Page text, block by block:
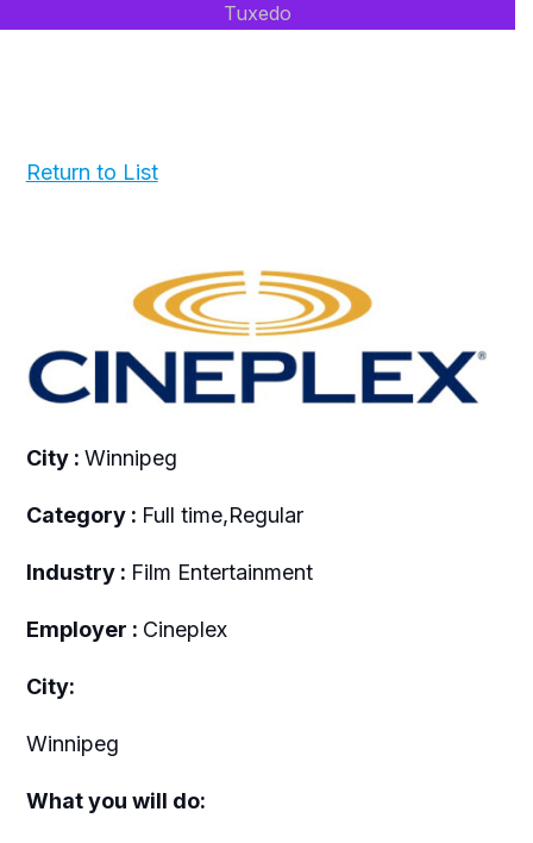
Tuxedo
Return to List
City : Winnipeg
Category : Full time,Regular
Industry : Film Entertainment
Employer : Cineplex
City:
Winnipeg
What you will do: